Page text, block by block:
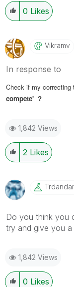
0 Likes
Vikramv
In response to
Check if my correcting
compete' ?
1,842 Views
2 Likes
Do you think you
try and give you
1,842 Views
0 Likes